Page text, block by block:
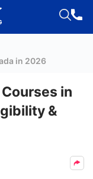
in 2026
in
&